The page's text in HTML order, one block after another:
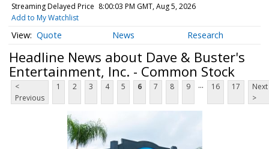
Streaming Delayed Price 8:00:03 PM GMT, Aug 5, 2026
Add to My Watchlist
Quote News Research
Headline News about Dave & Buster's
Entertainment, Inc. - Common Stock
<
Previous
1 2 3 4 5 6 7 8 9 ... 16 17
Next
>